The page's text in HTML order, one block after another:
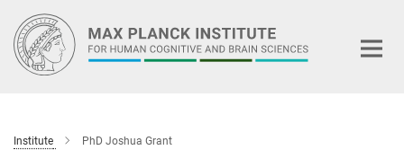
Main-
Content
Institute PhD Joshua Grant